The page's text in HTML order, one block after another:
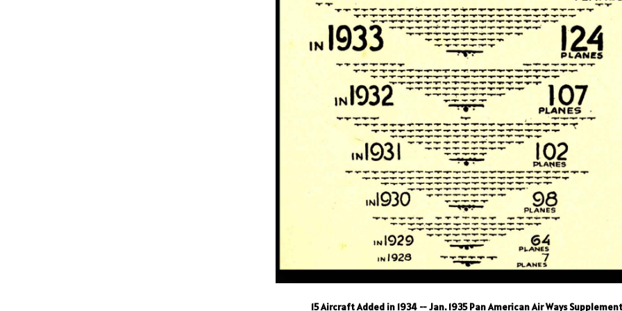
15 Aircraft Added in 1934 -- Jan. 1935 Pan American Air Ways Supplement